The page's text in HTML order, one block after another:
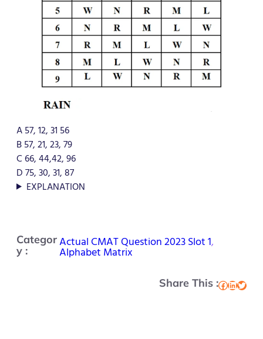
A 57, 12, 31 56
B 57, 21, 23, 79
C 66, 44,42, 96
D 75, 30, 31, 87
EXPLANATION
Categor
y :
Actual CMAT Question 2023 Slot 1
Alphabet Matrix
Share This :Facebook LinkedIn Twitter